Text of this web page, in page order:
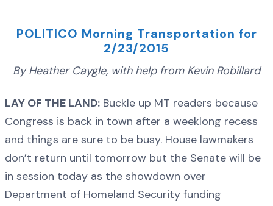
POLITICO Morning Transportation for
2/23/2015
By Heather Caygle, with help from Kevin Robillard
LAY OF THE LAND: Buckle up MT readers because
Congress is back in town after a weeklong recess
and things are sure to be busy. House lawmakers
don’t return until tomorrow but the Senate will be
in session today as the showdown over
Department of Homeland Security funding